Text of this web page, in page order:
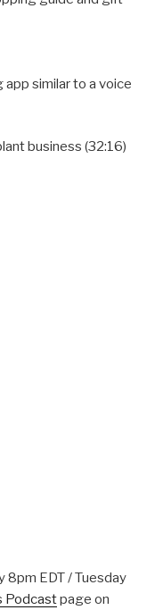
similar to a voice
business (32:16)
8pm EDT / Tuesday
Podcastpage on